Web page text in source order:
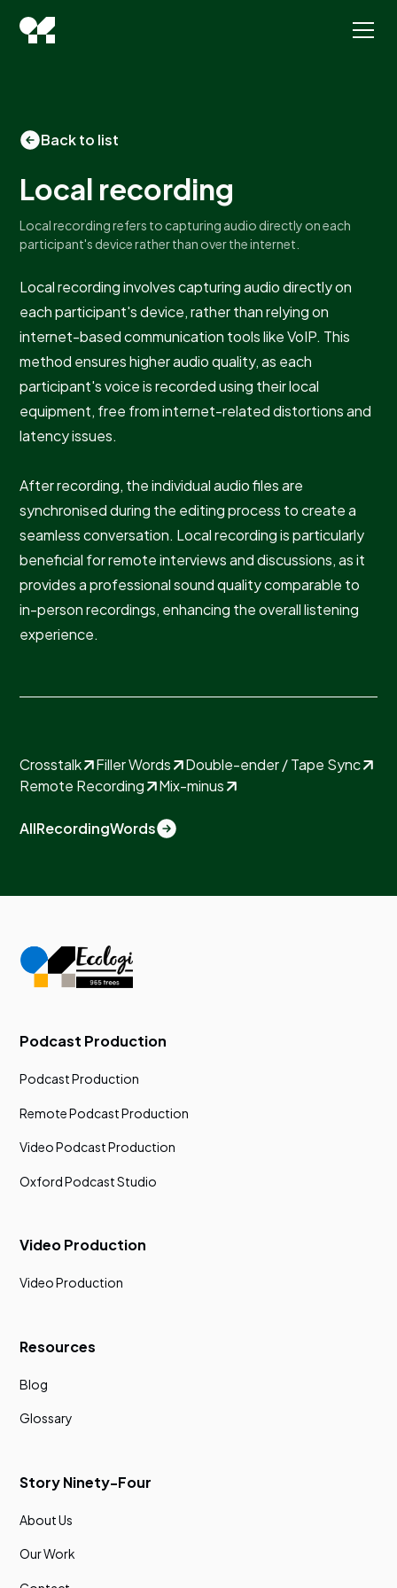
Back to list
Local recording
Local recording refers to capturing audio directly on each
participant's device rather than over the internet.
Local recording involves capturing audio directly on
each participant's device, rather than relying on
internet-based communication tools like VoIP. This
method ensures higher audio quality, as each
participant's voice is recorded using their local
equipment, free from internet-related distortions and
latency issues.
After recording, the individual audio files are
synchronised during the editing process to create a
seamless conversation. Local recording is particularly
beneficial for remote interviews and discussions, as it
provides a professional sound quality comparable to
in-person recordings, enhancing the overall listening
experience.
Crosstalk Filler Words
Double-ender / Tape Sync
Remote Recording
Mix-minus
AllRecordingWords
Podcast Production
Podcast Production
Remote Podcast Production
Video Podcast Production
Oxford Podcast Studio
Video Production
Video Production
Resources
Blog
Glossary
Story Ninety-Four
About Us
Our Work